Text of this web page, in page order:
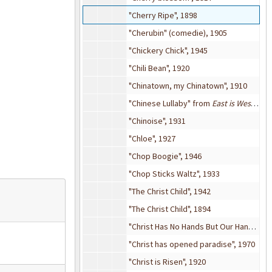
"Cherry Ripe", 1898
"Cherubin" (comedie), 1905
"Chickery Chick", 1945
"Chili Bean", 1920
"Chinatown, my Chinatown", 1910
"Chinese Lullaby" from East is West
"Chinoise", 1931
"Chloe", 1927
"Chop Boogie", 1946
"Chop Sticks Waltz", 1933
"The Christ Child", 1942
"The Christ Child", 1894
"Christ Has No Hands But Our Hands", 1960
"Christ has opened paradise", 1970
"Christ is Risen", 1920